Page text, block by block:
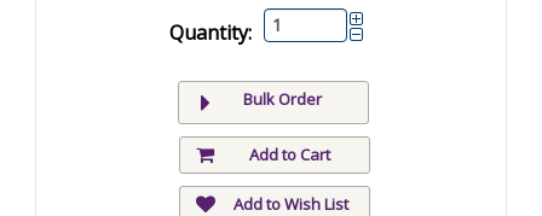
Quantity:
Bulk Order
Add to Cart
Add to Wish List